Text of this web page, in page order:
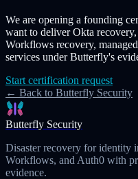
We are opening a founding
want to deliver Okta
Workflows recovery,
services under Butterfly's
Start certification request
← Back to Butterfly Security
Butterfly Security
Disaster recovery for identity
Workflows, and Auth0 with
evidence.